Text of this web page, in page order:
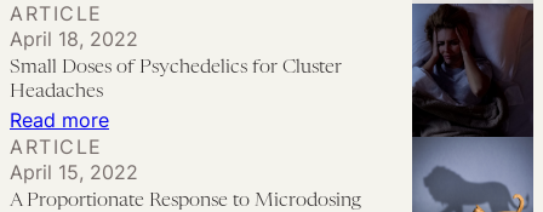
Under
Oregon
Services
Read more:
Doses
ARTICLE
April 18, 2022
Small Doses of Psychedelics for Cluster
Headaches
ARTICLE
April 15, 2022
A Proportionate Response to Microdosing